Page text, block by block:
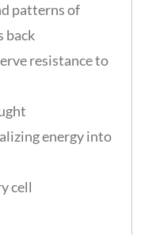
patterns of
back
resistance to
energy into
cell